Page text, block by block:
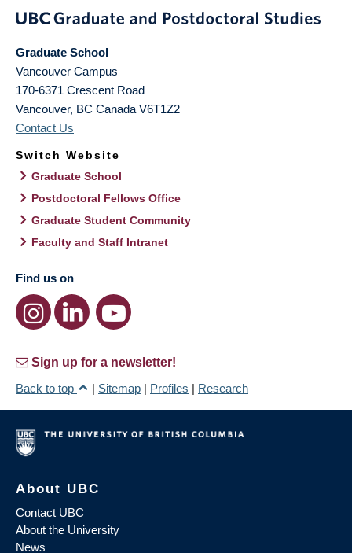
Graduate School
Vancouver Campus
170-6371 Crescent Road
Vancouver, BC Canada V6T1Z2
Contact Us
Switch Website
Graduate School
Postdoctoral Fellows Office
Graduate Student Community
Faculty and Staff Intranet
Find us on
Sign up for a newsletter!
Back to top
| Sitemap | Profiles | Research
About UBC
Contact UBC
About the University
News